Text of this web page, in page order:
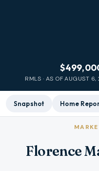
RMLS · AS OFAUGUST
Snapshot Home
Florence